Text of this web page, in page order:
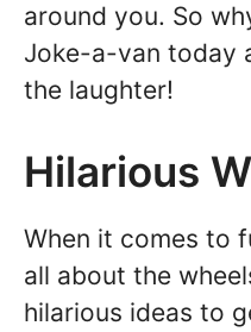
around you. So
Joke-a-van today
the laughter!
Hilarious
When it comes to
all about the
hilarious ideas to